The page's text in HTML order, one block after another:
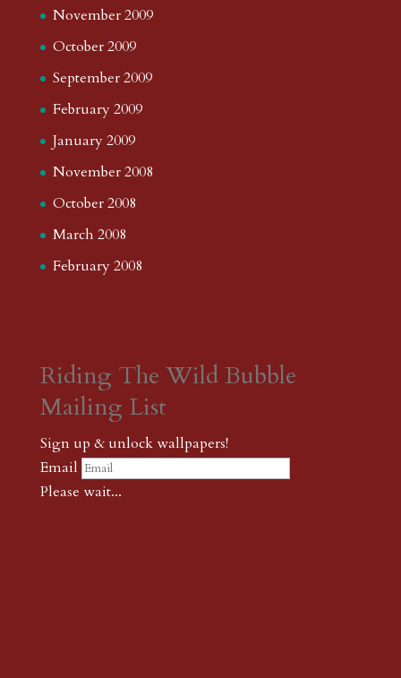
November 2009
October 2009
September 2009
February 2009
January 2009
November 2008
October 2008
March 2008
February 2008
Riding The Wild Bubble
Mailing List
Sign up & unlock wallpapers!
Email
Please wait...